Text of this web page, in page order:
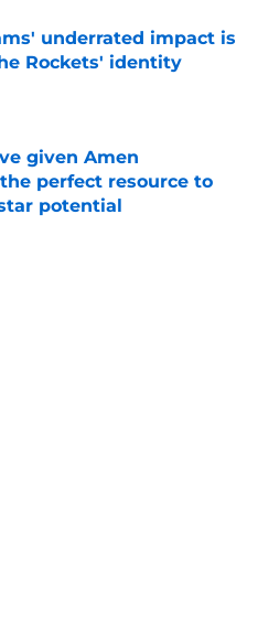
underrated impact is
Rockets' identity
Date
given Amen
perfect resource to
potential